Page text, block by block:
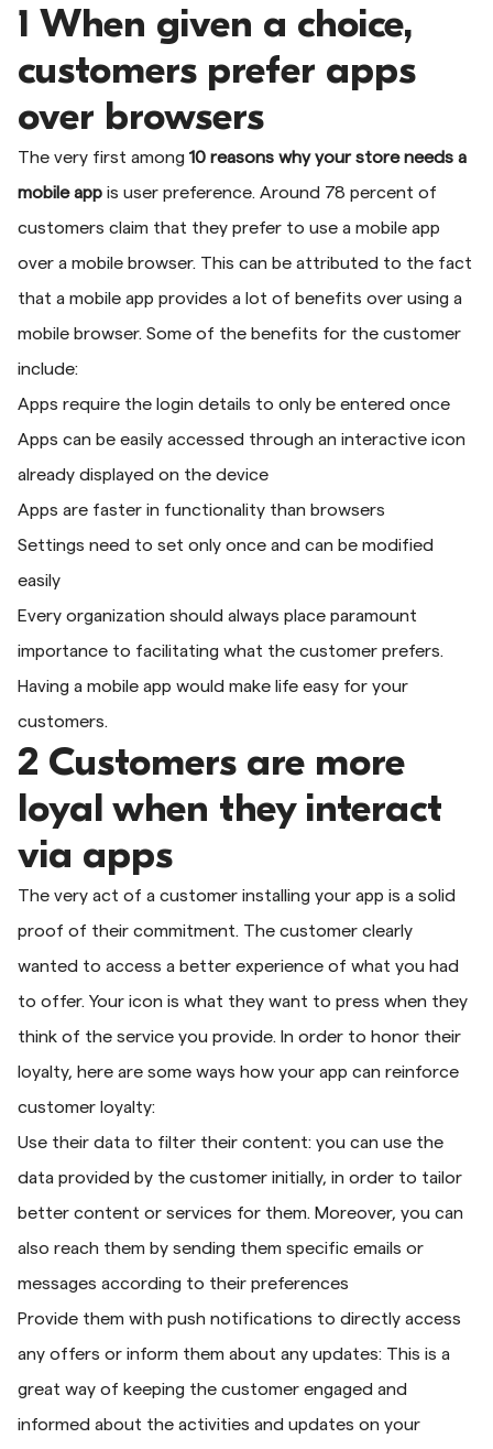
1 When given a choice,
customers prefer apps
over browsers
The very first among 10 reasons why your store needs a
mobile app is user preference. Around 78 percent of
customers claim that they prefer to use a mobile app
over a mobile browser. This can be attributed to the fact
that a mobile app provides a lot of benefits over using a
mobile browser. Some of the benefits for the customer
include:
Apps require the login details to only be entered once
Apps can be easily accessed through an interactive icon
already displayed on the device
Apps are faster in functionality than browsers
Settings need to set only once and can be modified
easily
Every organization should always place paramount
importance to facilitating what the customer prefers.
Having a mobile app would make life easy for your
customers.
2 Customers are more
loyal when they interact
via apps
The very act of a customer installing your app is a solid
proof of their commitment. The customer clearly
wanted to access a better experience of what you had
to offer. Your icon is what they want to press when they
think of the service you provide. In order to honor their
loyalty, here are some ways how your app can reinforce
customer loyalty:
Use their data to filter their content: you can use the
data provided by the customer initially, in order to tailor
better content or services for them. Moreover, you can
also reach them by sending them specific emails or
messages according to their preferences
Provide them with push notifications to directly access
any offers or inform them about any updates: This is a
great way of keeping the customer engaged and
informed about the activities and updates on your